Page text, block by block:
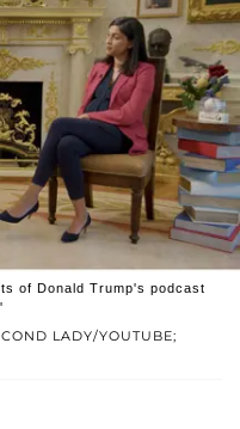
LADY/YOUTUBE;
of Donald Trump's podcast